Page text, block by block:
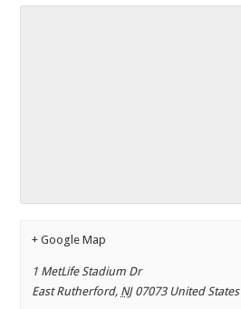
+ Google Map
1 MetLife Stadium Dr
East Rutherford, NJ 07073 United States